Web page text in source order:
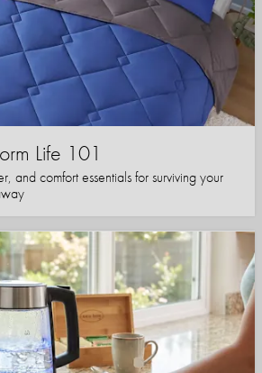
Life 101
and comfort essentials for surviving your